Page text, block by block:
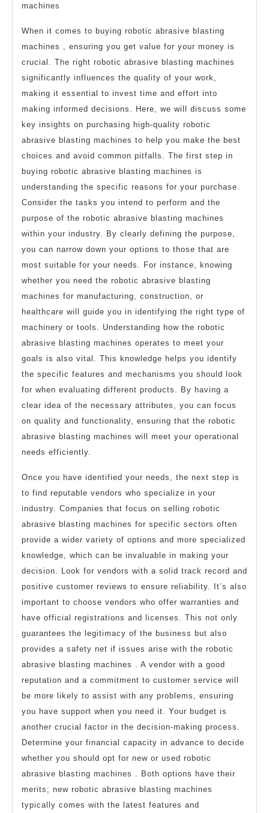
machines
When it comes to buying robotic abrasive blasting
machines , ensuring you get value for your money is
crucial. The right robotic abrasive blasting machines
significantly influences the quality of your work,
making it essential to invest time and effort into
making informed decisions. Here, we will discuss some
key insights on purchasing high-quality robotic
abrasive blasting machines to help you make the best
choices and avoid common pitfalls. The first step in
buying robotic abrasive blasting machines is
understanding the specific reasons for your purchase.
Consider the tasks you intend to perform and the
purpose of the robotic abrasive blasting machines
within your industry. By clearly defining the purpose,
you can narrow down your options to those that are
most suitable for your needs. For instance, knowing
whether you need the robotic abrasive blasting
machines for manufacturing, construction, or
healthcare will guide you in identifying the right type of
machinery or tools. Understanding how the robotic
abrasive blasting machines operates to meet your
goals is also vital. This knowledge helps you identify
the specific features and mechanisms you should look
for when evaluating different products. By having a
clear idea of the necessary attributes, you can focus
on quality and functionality, ensuring that the robotic
abrasive blasting machines will meet your operational
needs efficiently.
Once you have identified your needs, the next step is
to find reputable vendors who specialize in your
industry. Companies that focus on selling robotic
abrasive blasting machines for specific sectors often
provide a wider variety of options and more specialized
knowledge, which can be invaluable in making your
decision. Look for vendors with a solid track record and
positive customer reviews to ensure reliability. It’s also
important to choose vendors who offer warranties and
have official registrations and licenses. This not only
guarantees the legitimacy of the business but also
provides a safety net if issues arise with the robotic
abrasive blasting machines . A vendor with a good
reputation and a commitment to customer service will
be more likely to assist with any problems, ensuring
you have support when you need it. Your budget is
another crucial factor in the decision-making process.
Determine your financial capacity in advance to decide
whether you should opt for new or used robotic
abrasive blasting machines . Both options have their
merits; new robotic abrasive blasting machines
typically comes with the latest features and